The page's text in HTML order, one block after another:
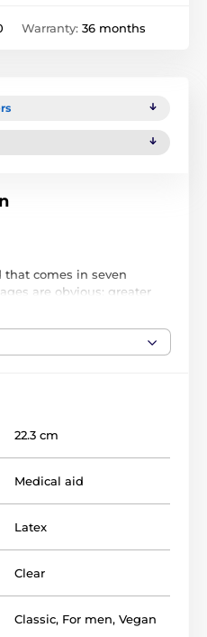
Warranty: 36 months
that comes in seven
are obvious: greater
and comfort by
movement,
unwanted pregnancy
circumference
feel
22.3 cm
Medical aid
Latex
Clear
Classic, For men, Vegan